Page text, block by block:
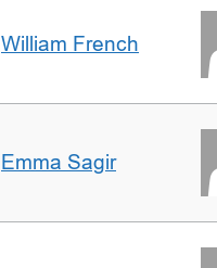
William French
Emma Sagir